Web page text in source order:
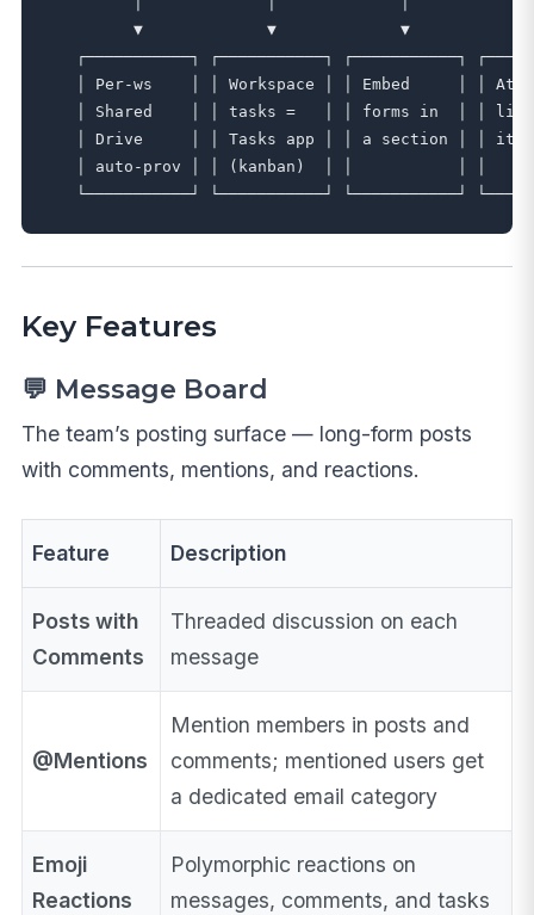
▼             ▼             ▼
┌───────────┐ ┌───────────┐ ┌───────────┐
│ Per-ws    │ │ Workspace │ │ Embed     │ │
│ Shared    │ │ tasks =   │ │ forms in  │ │
│ Drive     │ │ Tasks app │ │ a section │ │
│ auto-prov │ │ (kanban)  │ │           │ │
Key Features
💬 Message Board
The team’s posting surface — long-form posts
with comments, mentions, and reactions.
Feature Description
Posts with
Comments
Threaded discussion on each
message
@Mentions
Mention members in posts and
comments; mentioned users get
a dedicated email category
Emoji
Reactions
Polymorphic reactions on
messages, comments, and tasks